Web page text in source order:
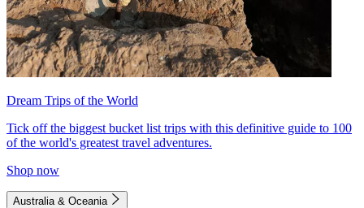
Dream Trips of the World
Tick off the biggest bucket list trips with this definitive guide to 100
of the world's greatest travel adventures.
Shop now
Australia & Oceania